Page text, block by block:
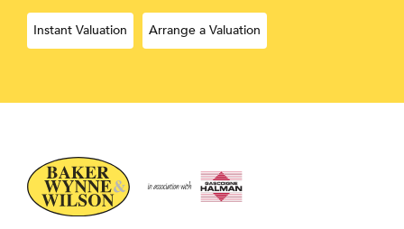
Instant Valuation Arrange a Valuation